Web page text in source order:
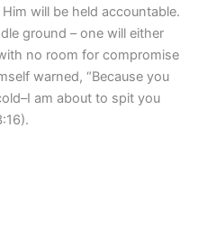
will be held accountable.
ground – one will either
no room for compromise
warned, “Because you
am about to spit you